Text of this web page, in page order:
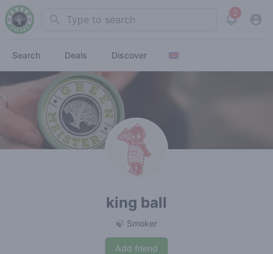
Search 2
View
Search Deals Discover
king ball
🍃 Smoker
Add friend